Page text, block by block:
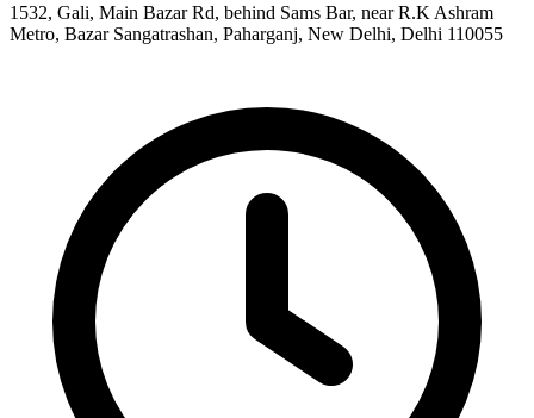
1532, Gali, Main Bazar Rd, behind Sams Bar, near R.K Ashram
Metro, Bazar Sangatrashan, Paharganj, New Delhi, Delhi 110055